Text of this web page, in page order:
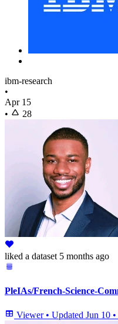
ibm-research
•
Apr 15
•
28
liked a dataset 5 months ago
PleIAs/French-Science-
Viewer • Updated Jun 10 •